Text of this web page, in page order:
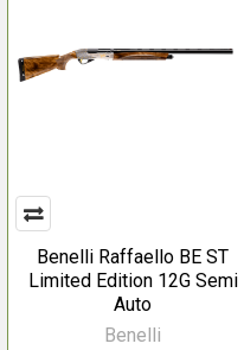
Benelli Raffaello BE ST
Limited Edition 12G Semi
Auto
Benelli